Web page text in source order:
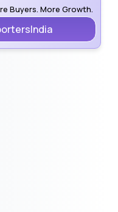
Buyers. More Growth.